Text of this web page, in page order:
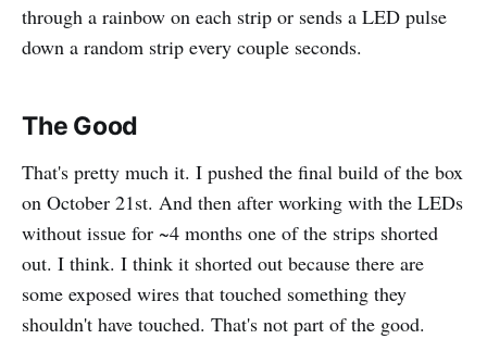
through a rainbow on each strip or sends a LED pulse
down a random strip every couple seconds.
The Good
That's pretty much it. I pushed the final build of the box
on October 21st. And then after working with the LEDs
without issue for ~4 months one of the strips shorted
out. I think. I think it shorted out because there are
some exposed wires that touched something they
shouldn't have touched. That's not part of the good.